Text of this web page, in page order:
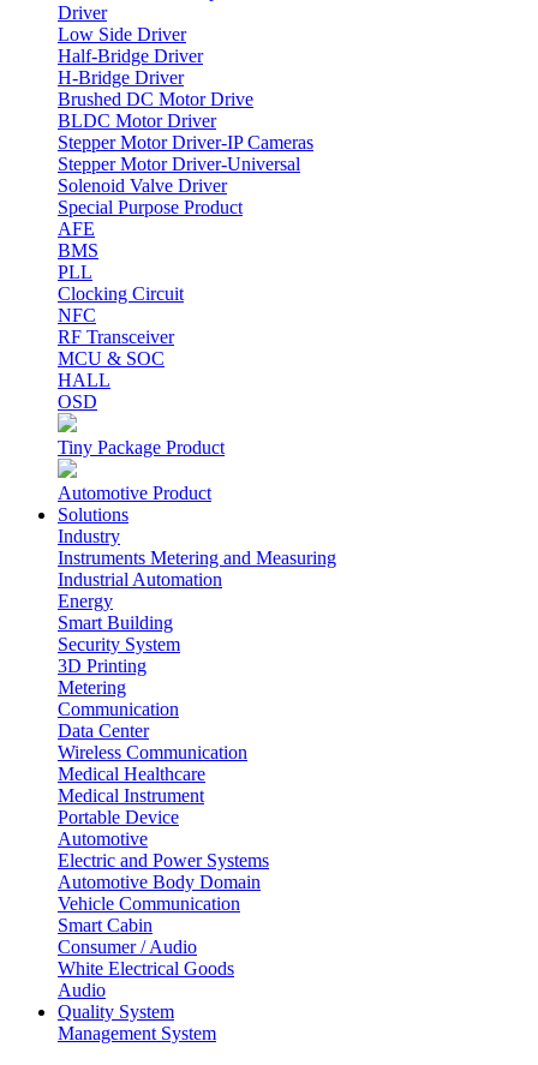
Driver
Low Side Driver
Half-Bridge Driver
H-Bridge Driver
Brushed DC Motor Drive
BLDC Motor Driver
Stepper Motor Driver-IP Cameras
Stepper Motor Driver-Universal
Solenoid Valve Driver
Special Purpose Product
AFE
BMS
PLL
Clocking Circuit
NFC
RF Transceiver
MCU & SOC
HALL
OSD
Tiny Package Product
Automotive Product
Solutions
Industry
Instruments Metering and Measuring
Industrial Automation
Energy
Smart Building
Security System
3D Printing
Metering
Communication
Data Center
Wireless Communication
Medical Healthcare
Medical Instrument
Portable Device
Automotive
Electric and Power Systems
Automotive Body Domain
Vehicle Communication
Smart Cabin
Consumer / Audio
White Electrical Goods
Audio
Quality System
Management System